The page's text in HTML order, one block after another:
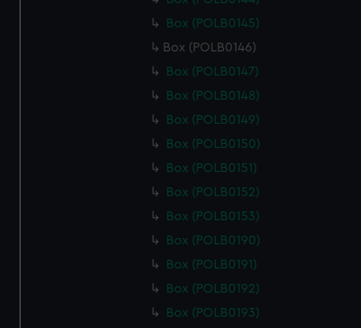
Box (POLB0145)
Box (POLB0146)
Box (POLB0147)
Box (POLB0148)
Box (POLB0149)
Box (POLB0150)
Box (POLB0151)
Box (POLB0152)
Box (POLB0153)
Box (POLB0190)
Box (POLB0191)
Box (POLB0192)
Box (POLB0193)